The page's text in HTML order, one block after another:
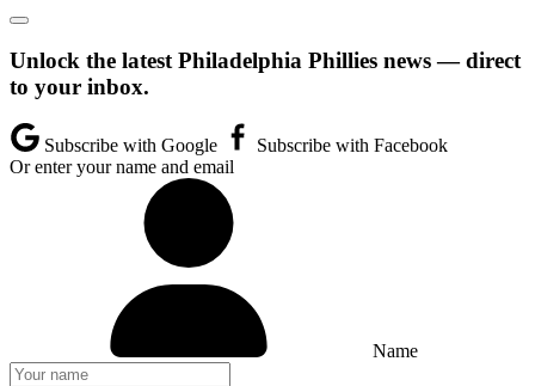
Unlock the latest Philadelphia Phillies news — direct
to your inbox.
Subscribe with Google
Subscribe with Facebook
Or enter your name and email
Name